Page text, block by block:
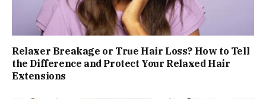
Relaxer Breakage or True Hair Loss? How to Tell
the Difference and Protect Your Relaxed Hair
Extensions